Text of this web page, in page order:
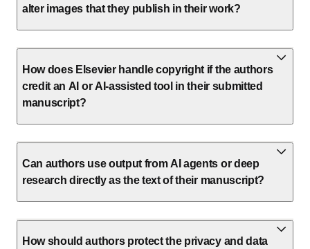
alter images that they publish in their work?
How does Elsevier handle copyright if the authors
credit an AI or AI-assisted tool in their submitted
manuscript?
Can authors use output from AI agents or deep
research directly as the text of their manuscript?
How should authors protect the privacy and data